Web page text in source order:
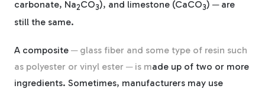
carbonate, Na2CO3), and limestone (CaCO3) ─ are
still the same.
A composite ─ glass fiber and some type of resin such
as polyester or vinyl ester ─ is made up of two or more
ingredients. Sometimes, manufacturers may use